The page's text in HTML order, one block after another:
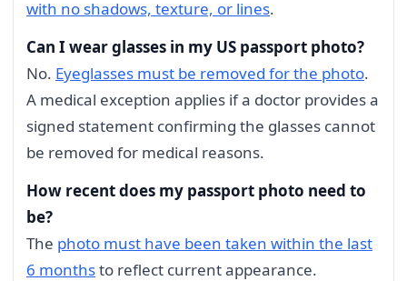
with no shadows, texture, or lines.
Can I wear glasses in my US passport photo?
No. Eyeglasses must be removed for the photo.
A medical exception applies if a doctor provides a
signed statement confirming the glasses cannot
be removed for medical reasons.
How recent does my passport photo need to
be?
The photo must have been taken within the last
6 monthsto reflect current appearance.